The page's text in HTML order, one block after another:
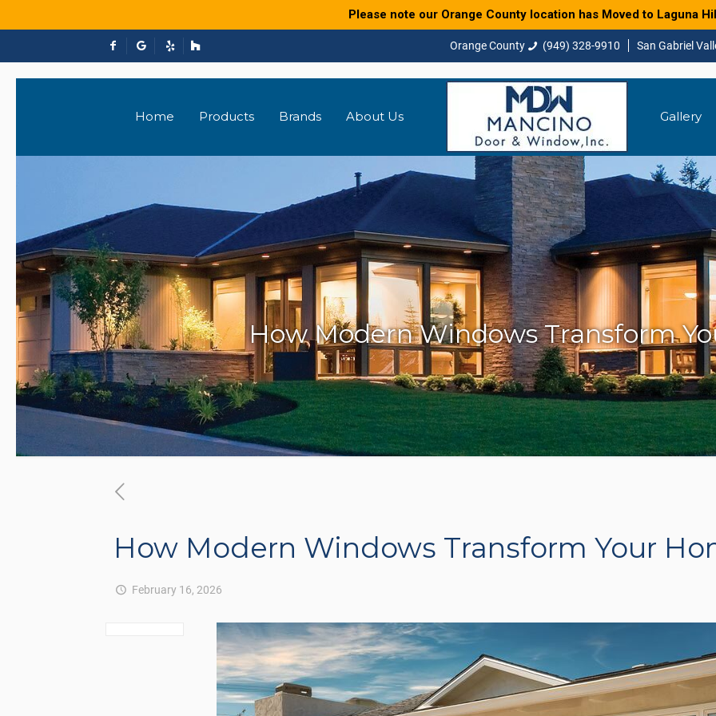
(949) 328-9910
Home Products Brands About Us Gallery
How Modern Windows Transform
How Modern Windows Transform Your
February 16, 2026
Please note our Orange County location has Moved to Laguna